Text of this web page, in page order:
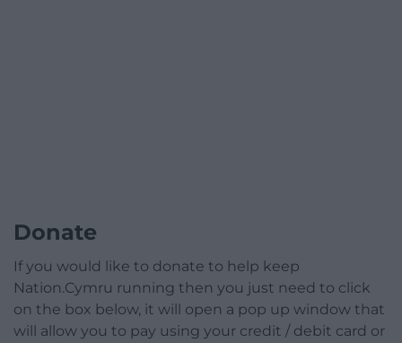
Donate
If you would like to donate to help keep
Nation.Cymru running then you just need to click
on the box below, it will open a pop up window that
will allow you to pay using your credit / debit card or